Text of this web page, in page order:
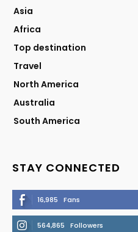
Asia
Africa
Top destination
Travel
North America
Australia
South America
STAY CONNECTED
16,985 Fans
564,865 Followers